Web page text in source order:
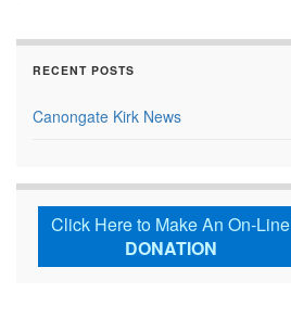
RECENT POSTS
Canongate Kirk News
Click Here to Make An On-Line
DONATION